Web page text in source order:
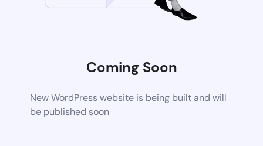
Coming Soon
New WordPress website is being built and will
be published soon